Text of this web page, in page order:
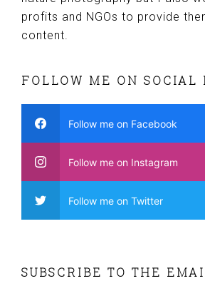
profits and NGOs to provide
content.
FOLLOW ME ON SOCIAL
Follow me on Facebook
Follow me on Instagram
Follow me on Twitter
SUBSCRIBE TO THE